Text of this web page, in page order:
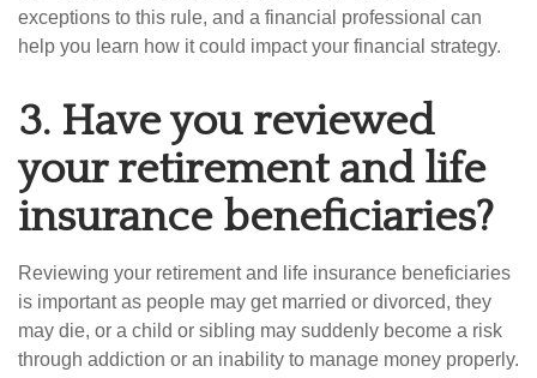
exceptions to this rule, and a financial professional can
help you learn how it could impact your financial strategy.
3. Have you reviewed
your retirement and life
insurance beneficiaries?
Reviewing your retirement and life insurance beneficiaries
is important as people may get married or divorced, they
may die, or a child or sibling may suddenly become a risk
through addiction or an inability to manage money properly.